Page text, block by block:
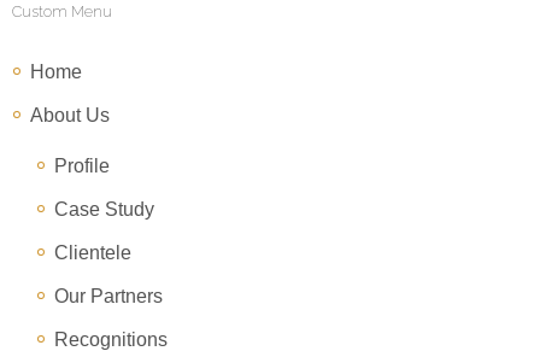
Custom Menu
Home
About Us
Profile
Case Study
Clientele
Our Partners
Recognitions